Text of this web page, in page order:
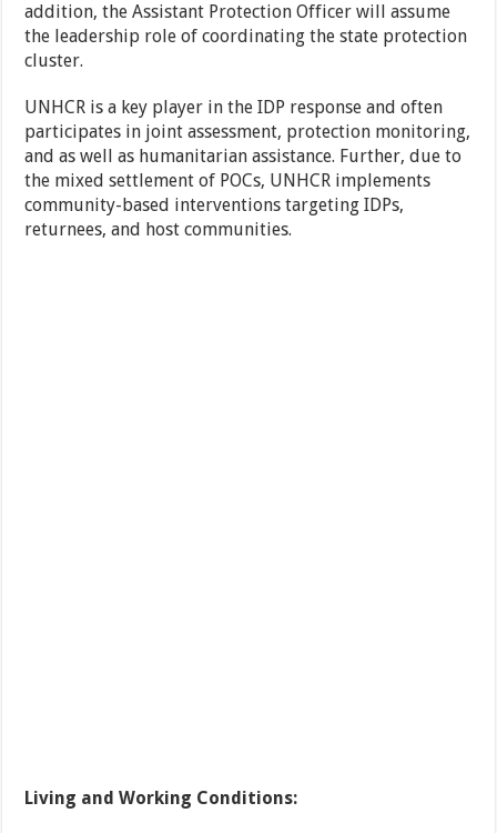
addition, the Assistant Protection Officer will assume
the leadership role of coordinating the state protection
cluster.
UNHCR is a key player in the IDP response and often
participates in joint assessment, protection monitoring,
and as well as humanitarian assistance. Further, due to
the mixed settlement of POCs, UNHCR implements
community-based interventions targeting IDPs,
returnees, and host communities.
Living and Working Conditions: